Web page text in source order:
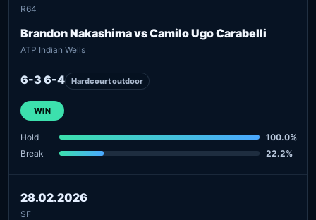
R64
Brandon Nakashima vs Camilo Ugo Carabelli
ATP Indian Wells
6-3 6-4 Hardcourt outdoor
WIN
Hold
100.0%
Break
22.2%
28.02.2026
SF